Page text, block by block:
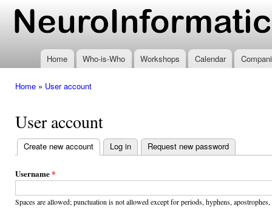
www.neuroinformatics.nl
Home Who-is-Who Workshops Calendar
Home » User account
User account
Primary
tabs
Create new account (active tab)
Log in Request new password
Username*
Spaces are allowed; punctuation is not allowed except for periods, hyphens, apostrophes,